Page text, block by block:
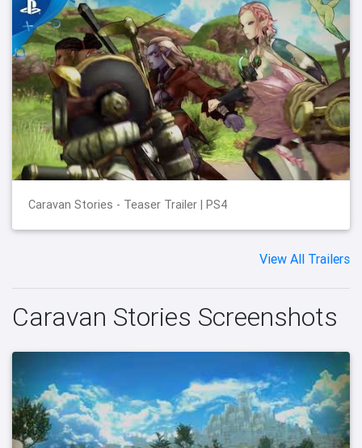
Caravan Stories - Teaser Trailer | PS4
View All Trailers
Caravan Stories Screenshots